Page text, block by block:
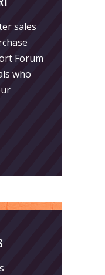
sales
Forum
who